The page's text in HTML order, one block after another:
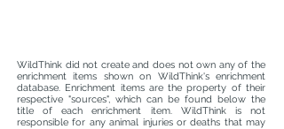
WildThink did not create and does not own any of the
enrichment items shown on WildThink's enrichment
database. Enrichment items are the property of their
respective "sources", which can be found below the
title of each enrichment item. WildThink is not
responsible for any animal injuries or deaths that may